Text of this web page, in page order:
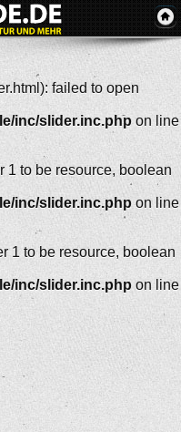
failed to open
inc/slider.inc.php on line
1 to be resource, boolean
inc/slider.inc.php on line
1 to be resource, boolean
inc/slider.inc.php on line